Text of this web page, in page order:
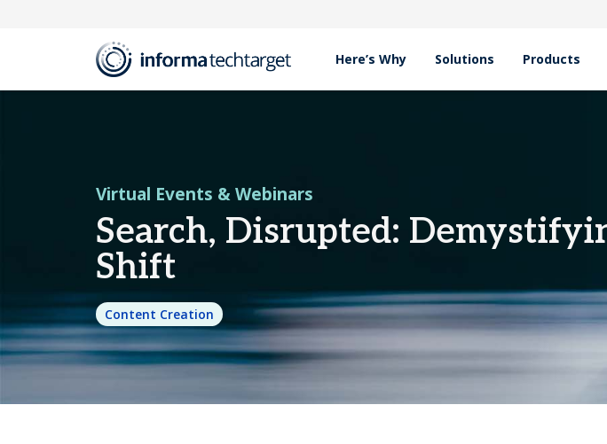
Here’s Why Solutions Products
Virtual Events & Webinars
Virtual Events & Webinars
Search, Disrupted:
Shift
Content Creation